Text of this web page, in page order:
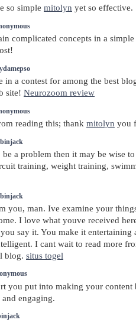
so simple mitolyn yet so effective.
complicated concepts in a
in a contest for among the best
site! Neurozoom review
reading this; thank mitolyn you
a problem then it may be wise
training, weight training,
you, man. Ive examine your
I love what youve received
say it. You make it entertaining
I cant wait to read more
blog. situs togel
you put into making your
engaging.